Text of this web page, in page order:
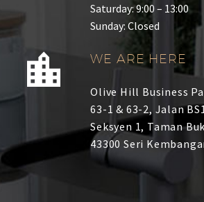
Saturday: 9:00 – 13:00
Sunday: Closed
WE ARE HERE
Olive Hill Business
63-1 & 63-2, Jalan
Seksyen 1, Taman
43300 Seri